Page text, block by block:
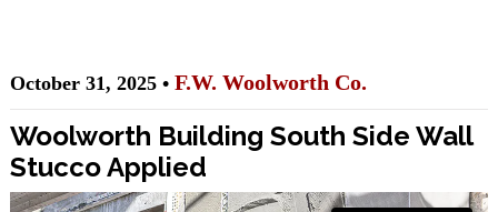
October 31, 2025 • F.W. Woolworth Co.
Woolworth Building South Side Wall
Stucco Applied